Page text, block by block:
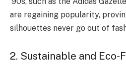
are regaining popularity,
silhouettes never go out of
2. Sustainable and Eco-